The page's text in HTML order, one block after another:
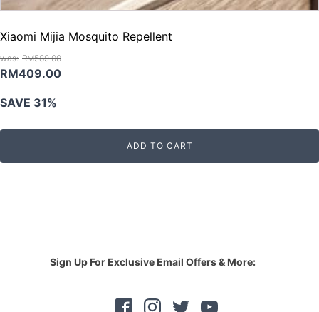
Xiaomi Mijia Mosquito Repellent
RM589.00
Original
was:
RM589.00.
RM409.00Current
RM409.00.
SAVE 31%
ADD TO CART
Sign Up For Exclusive Email Offers & More: